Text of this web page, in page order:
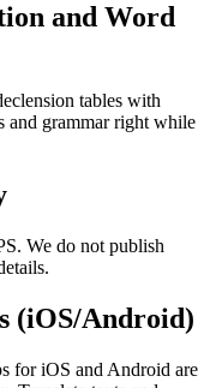
and Word
tables with
grammar right while
We do not publish
(iOS/Android)
for iOS and Android are